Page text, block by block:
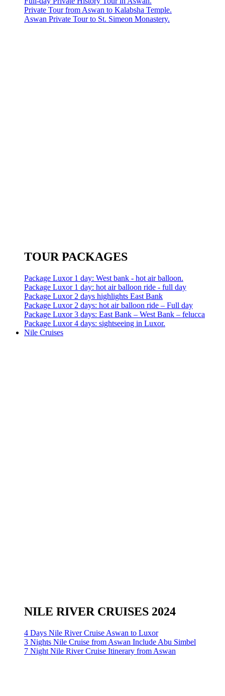
Private Tour from Aswan to Kalabsha Temple.
Aswan Private Tour to St. Simeon Monastery.
TOUR PACKAGES
Package Luxor 1 day: West bank - hot air balloon.
Package Luxor 1 day: hot air balloon ride - full day
Package Luxor 2 days highlights East Bank
Package Luxor 2 days: hot air balloon ride – Full day
Package Luxor 3 days: East Bank – West Bank – felucca
Package Luxor 4 days: sightseeing in Luxor.
Nile Cruises
NILE RIVER CRUISES 2024
4 Days Nile River Cruise Aswan to Luxor
3 Nights Nile Cruise from Aswan Include Abu Simbel
7 Night Nile River Cruise Itinerary from Aswan